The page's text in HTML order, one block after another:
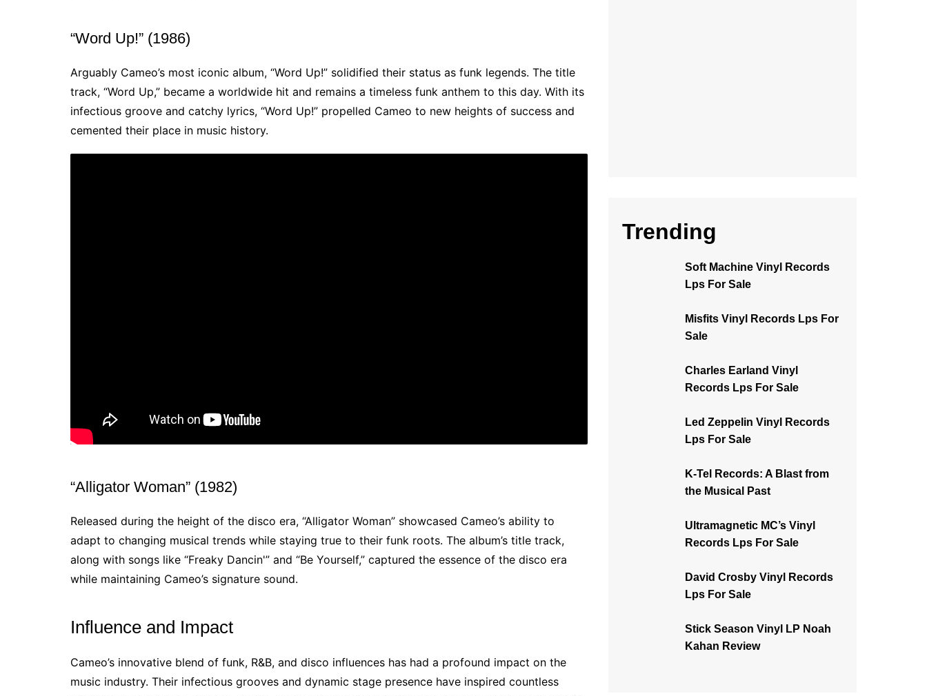
“Word Up!” (1986)
Arguably Cameo’s most iconic album, “Word Up!” solidified their status as funk legends. The title
track, “Word Up,” became a worldwide hit and remains a timeless funk anthem to this day. With its
infectious groove and catchy lyrics, “Word Up!” propelled Cameo to new heights of success and
cemented their place in music history.
“Alligator Woman” (1982)
Released during the height of the disco era, “Alligator Woman” showcased Cameo’s ability to
adapt to changing musical trends while staying true to their funk roots. The album’s title track,
along with songs like “Freaky Dancin'” and “Be Yourself,” captured the essence of the disco era
while maintaining Cameo’s signature sound.
Influence and Impact
Cameo’s innovative blend of funk, R&B, and disco influences has had a profound impact on the
music industry. Their infectious grooves and dynamic stage presence have inspired countless
Trending
Soft Machine Vinyl Records
Lps For Sale
Misfits Vinyl Records Lps For
Sale
Charles Earland Vinyl
Records Lps For Sale
Led Zeppelin Vinyl Records
Lps For Sale
K-Tel Records: A Blast from
the Musical Past
Ultramagnetic MC’s Vinyl
Records Lps For Sale
David Crosby Vinyl Records
Lps For Sale
Stick Season Vinyl LP Noah
Kahan Review